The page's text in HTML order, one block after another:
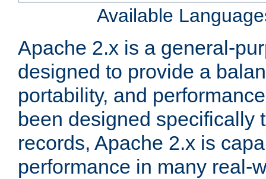
Available
Apache 2.x is a general-
designed to provide a
portability, and
been designed specifically
records, Apache 2.x is
performance in many real-